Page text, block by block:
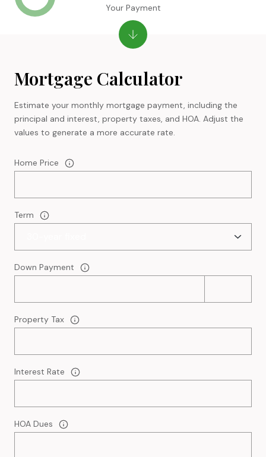
Mortgage Calculator
Estimate your monthly mortgage payment, including the
principal and interest, property taxes, and HOA. Adjust the
values to generate a more accurate rate.
Home Price
Term
Down Payment
Property Tax
Interest Rate
HOA Dues
Your Payment